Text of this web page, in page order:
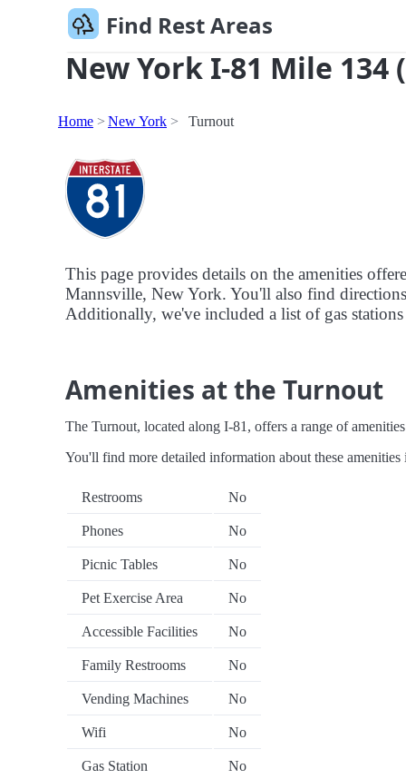
Find Rest Areas
New York I-81 Mile 134
Home New York Turnout
This page provides details on the amenities
Mannsville, New York. You'll also find
Additionally, we've included a list of gas
Amenities at the Turnout
The Turnout, located along I-81, offers a range of
You'll find more detailed information about these
Restrooms No
Phones No
Picnic Tables No
Pet Exercise Area No
Accessible Facilities No
Family Restrooms No
Vending Machines No
Wifi No
Gas Station No